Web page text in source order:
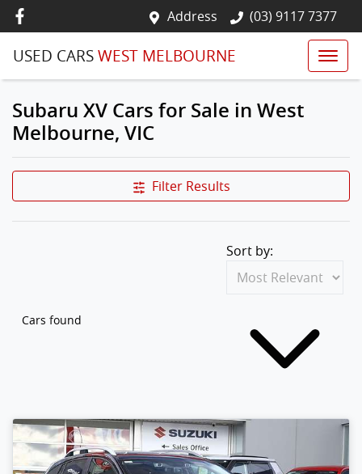
Address (03) 9117 7377
USED CARSWEST MELBOURNE
Subaru XV Cars for Sale in West
Melbourne, VIC
Filter Results
Cars found
Sort by: